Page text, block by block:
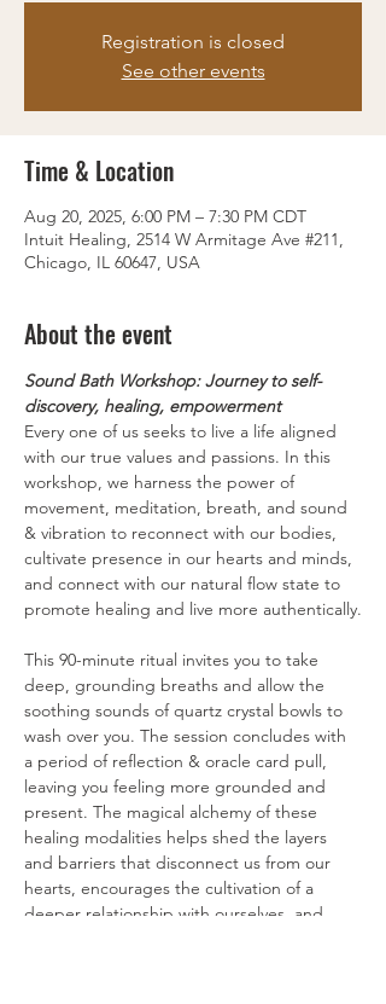
Registration is closed
See other events
Time & Location
Aug 20, 2025, 6:00 PM – 7:30 PM CDT
Intuit Healing, 2514 W Armitage Ave #211,
Chicago, IL 60647, USA
About the event
Sound Bath Workshop: Journey to self-
discovery, healing, empowerment
Every one of us seeks to live a life aligned
with our true values and passions. In this
workshop, we harness the power of
movement, meditation, breath, and sound
& vibration to reconnect with our bodies,
cultivate presence in our hearts and minds,
and connect with our natural flow state to
promote healing and live more authentically.
This 90-minute ritual invites you to take
deep, grounding breaths and allow the
soothing sounds of quartz crystal bowls to
wash over you. The session concludes with
a period of reflection & oracle card pull,
leaving you feeling more grounded and
present. The magical alchemy of these
healing modalities helps shed the layers
and barriers that disconnect us from our
hearts, encourages the cultivation of a
deeper relationship with ourselves, and